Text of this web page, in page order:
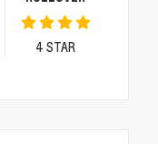
4 STAR